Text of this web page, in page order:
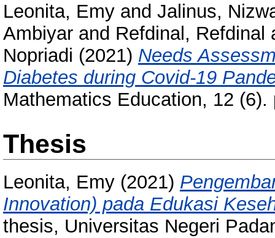
Leonita, Emy and Jalinus,
Ambiyar and Refdinal, Refdinal
Nopriadi (2021) Needs
Diabetes during Covid-19
Mathematics Education, 12 (6).
Thesis
Leonita, Emy (2021)
Innovation) pada Edukasi
thesis, Universitas Negeri